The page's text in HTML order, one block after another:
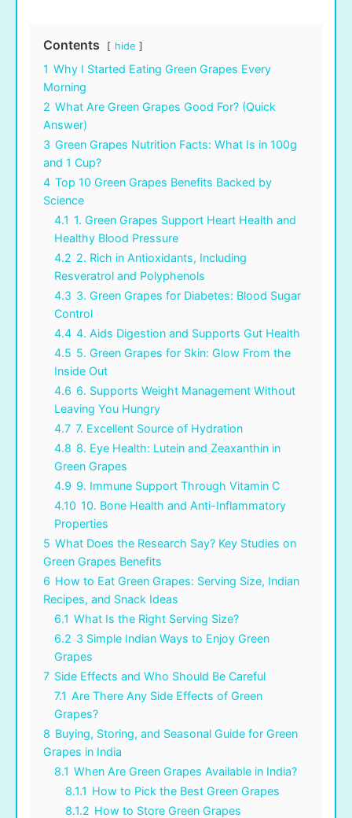
Contents hide
1 Why I Started Eating Green Grapes Every
Morning
2 What Are Green Grapes Good For? (Quick
Answer)
3 Green Grapes Nutrition Facts: What Is in 100g
and 1 Cup?
4 Top 10 Green Grapes Benefits Backed by
Science
4.1 1. Green Grapes Support Heart Health and
Healthy Blood Pressure
4.2 2. Rich in Antioxidants, Including
Resveratrol and Polyphenols
4.3 3. Green Grapes for Diabetes: Blood Sugar
Control
4.4 4. Aids Digestion and Supports Gut Health
4.5 5. Green Grapes for Skin: Glow From the
Inside Out
4.6 6. Supports Weight Management Without
Leaving You Hungry
4.7 7. Excellent Source of Hydration
4.8 8. Eye Health: Lutein and Zeaxanthin in
Green Grapes
4.9 9. Immune Support Through Vitamin C
4.10 10. Bone Health and Anti-Inflammatory
Properties
5 What Does the Research Say? Key Studies on
Green Grapes Benefits
6 How to Eat Green Grapes: Serving Size, Indian
Recipes, and Snack Ideas
6.1 What Is the Right Serving Size?
6.2 3 Simple Indian Ways to Enjoy Green
Grapes
7 Side Effects and Who Should Be Careful
7.1 Are There Any Side Effects of Green
Grapes?
8 Buying, Storing, and Seasonal Guide for Green
Grapes in India
8.1 When Are Green Grapes Available in India?
8.1.1 How to Pick the Best Green Grapes
8.1.2 How to Store Green Grapes